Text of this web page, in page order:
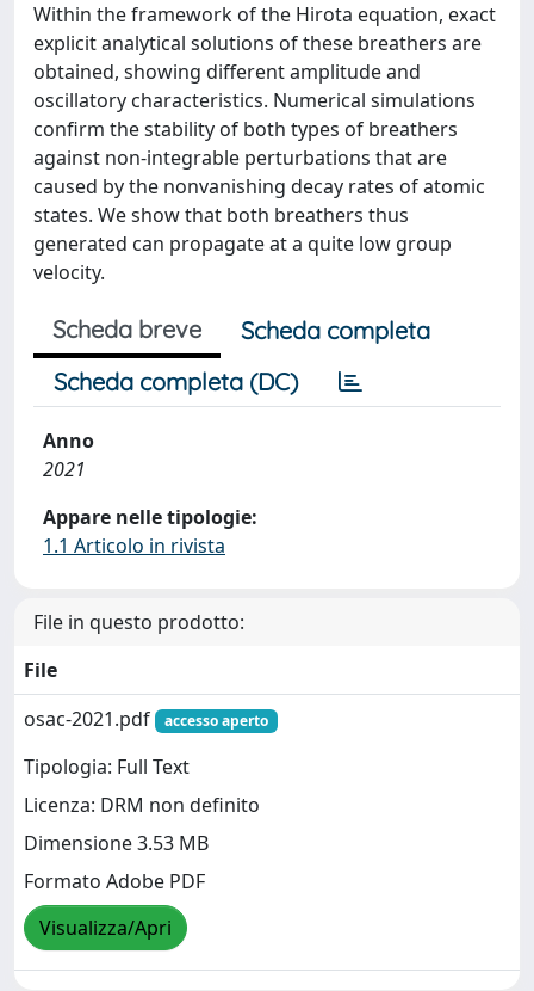
Within the framework of the Hirota equation, exact
explicit analytical solutions of these breathers are
obtained, showing different amplitude and
oscillatory characteristics. Numerical simulations
confirm the stability of both types of breathers
against non-integrable perturbations that are
caused by the nonvanishing decay rates of atomic
states. We show that both breathers thus
generated can propagate at a quite low group
velocity.
Scheda breve
Scheda completa
Scheda completa (DC)
Anno
2021
Appare nelle tipologie:
1.1 Articolo in rivista
File in questo prodotto:
File
osac-2021.pdf
accesso aperto
Tipologia: Full Text
Licenza: DRM non definito
Dimensione 3.53 MB
Formato Adobe PDF
Visualizza/Apri